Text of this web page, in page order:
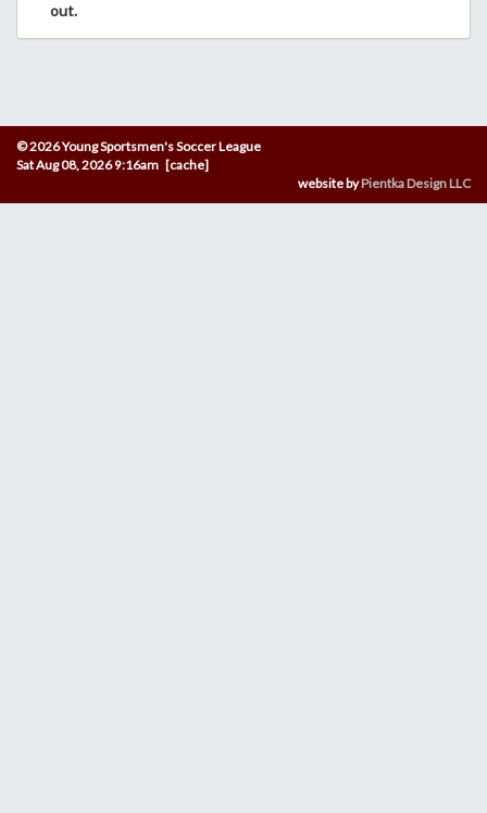
out.
© 2026 Young Sportsmen's Soccer League
Sat Aug 08, 2026 9:16am [cache]
website byPientka Design LLC